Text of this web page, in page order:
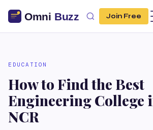
Join Free
EDUCATION
How to Find the Best
Engineering College
NCR